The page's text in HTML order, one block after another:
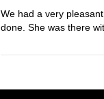
We had a very
done. She was there